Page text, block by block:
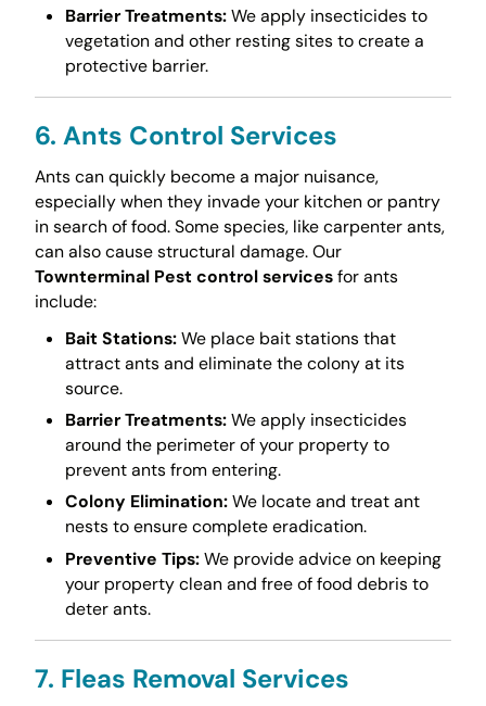
Barrier Treatments:We apply insecticides to
vegetation and other resting sites to create a
protective barrier.
6. Ants Control Services
Ants can quickly become a major nuisance,
especially when they invade your kitchen or pantry
in search of food. Some species, like carpenter ants,
can also cause structural damage. Our
Townterminal Pest control servicesfor ants
include:
Bait Stations:We place bait stations that
attract ants and eliminate the colony at its
source.
Barrier Treatments:We apply insecticides
around the perimeter of your property to
prevent ants from entering.
Colony Elimination:We locate and treat ant
nests to ensure complete eradication.
Preventive Tips:We provide advice on keeping
your property clean and free of food debris to
deter ants.
7. Fleas Removal Services